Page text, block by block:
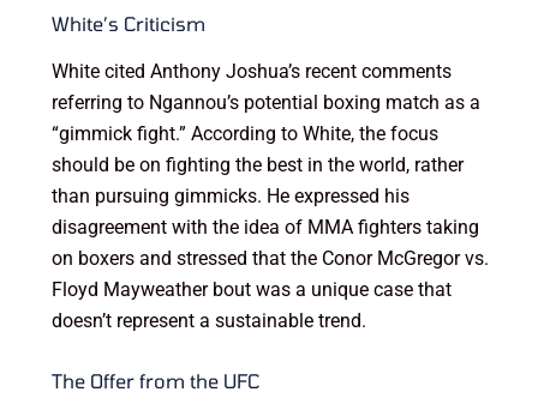
White’s Criticism
White cited Anthony Joshua’s recent comments
referring to Ngannou’s potential boxing match as a
“gimmick fight.” According to White, the focus
should be on fighting the best in the world, rather
than pursuing gimmicks. He expressed his
disagreement with the idea of MMA fighters taking
on boxers and stressed that the Conor McGregor vs.
Floyd Mayweather bout was a unique case that
doesn’t represent a sustainable trend.
The Offer from the UFC